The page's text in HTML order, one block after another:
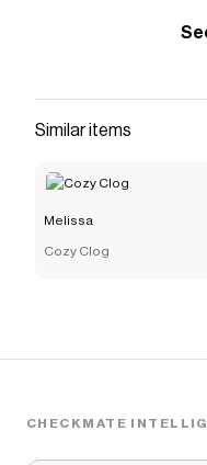
Similar items
Melissa
Cozy Clog
CHECKMATE